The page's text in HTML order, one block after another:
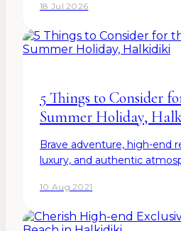
five minutes from the pier.
18 Jul 2026
5 Things to Consider
Summer Holiday,
Brave adventure, high-end
luxury, and authentic
next summer holiday?
10 Aug 2021